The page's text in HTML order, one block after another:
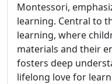
Montessori,
learning. Central to
learning, where
materials and their
fosters deep
lifelong love for